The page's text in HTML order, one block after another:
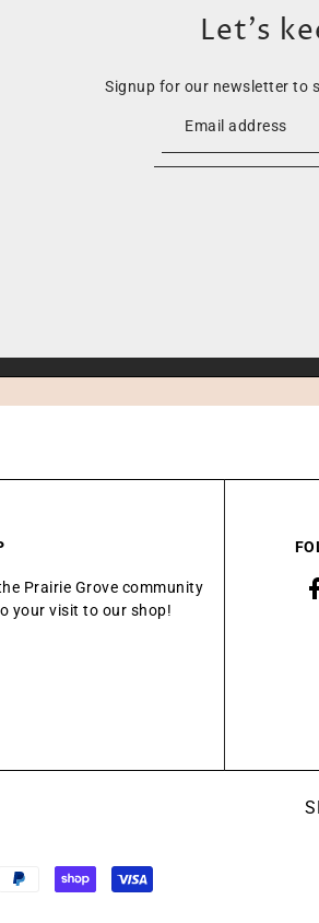
Let’s
Signup for our newsletter to
Prairie Grove community
your visit to our shop!